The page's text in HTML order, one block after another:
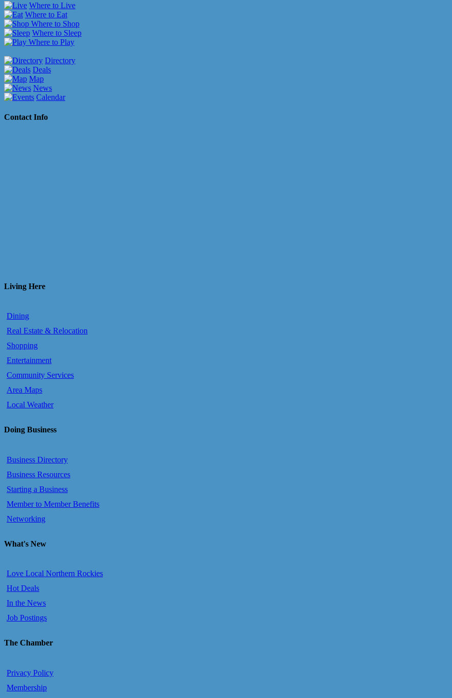
Where to Live
Where to Eat
Where to Shop
Where to Sleep
Where to Play
Directory
Deals
Map
News
Calendar
Contact Info
Living Here
Dining
Real Estate & Relocation
Shopping
Entertainment
Community Services
Area Maps
Local Weather
Doing Business
Business Directory
Business Resources
Starting a Business
Member to Member Benefits
Networking
What's New
Love Local Northern Rockies
Hot Deals
In the News
Job Postings
The Chamber
Privacy Policy
Membership